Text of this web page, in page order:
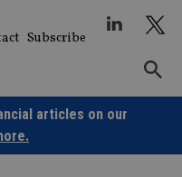
Subscribe
articles on our